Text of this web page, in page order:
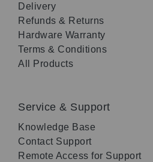
Delivery
Refunds & Returns
Hardware Warranty
Terms & Conditions
All Products
Service & Support
Knowledge Base
Contact Support
Remote Access for Support